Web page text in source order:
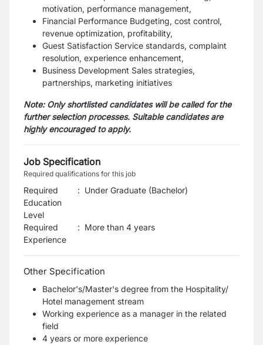
motivation, performance management,
Financial Performance Budgeting, cost control,
revenue optimization, profitability,
Guest Satisfaction Service standards, complaint
resolution, experience enhancement,
Business Development Sales strategies,
partnerships, marketing initiatives
Note: Only shortlisted candidates will be called for the
further selection processes. Suitable candidates are
highly encouraged to apply.
Job Specification
Required qualifications for this job
Required
Education
Level
: Under Graduate (Bachelor)
Required
Experience
: More than 4 years
Other Specification
Bachelor's/Master's degree from the Hospitality/
Hotel management stream
Working experience as a manager in the related
field
4 years or more experience